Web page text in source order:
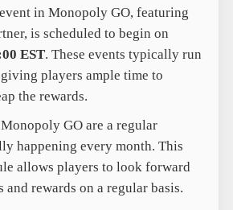
in Monopoly GO, featuring
is scheduled to begin on
EST. These events typically run
players ample time to
the rewards.
GO are a regular
happening every month. This
allows players to look forward
and rewards on a regular basis.